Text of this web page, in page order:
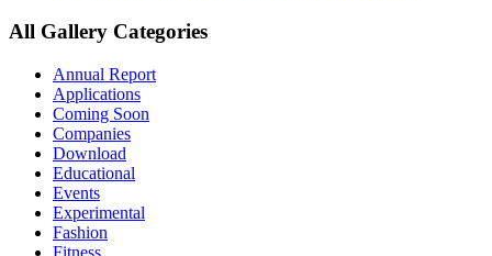
All Gallery Categories
Annual Report
Applications
Coming Soon
Companies
Download
Educational
Events
Experimental
Fashion
Fitness